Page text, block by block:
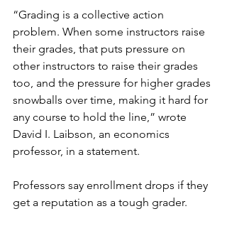
“Grading is a collective action
problem. When some instructors raise
their grades, that puts pressure on
other instructors to raise their grades
too, and the pressure for higher grades
snowballs over time, making it hard for
any course to hold the line,” wrote
David I. Laibson, an economics
professor, in a statement.
Professors say enrollment drops if they
get a reputation as a tough grader.